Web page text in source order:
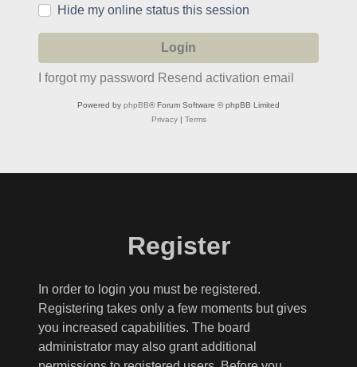
Hide my online status this session
I forgot my password Resend activation email
Powered by phpBB® Forum Software © phpBB Limited
Privacy| Terms
Register
In order to login you must be registered.
Registering takes only a few moments but gives
you increased capabilities. The board
administrator may also grant additional